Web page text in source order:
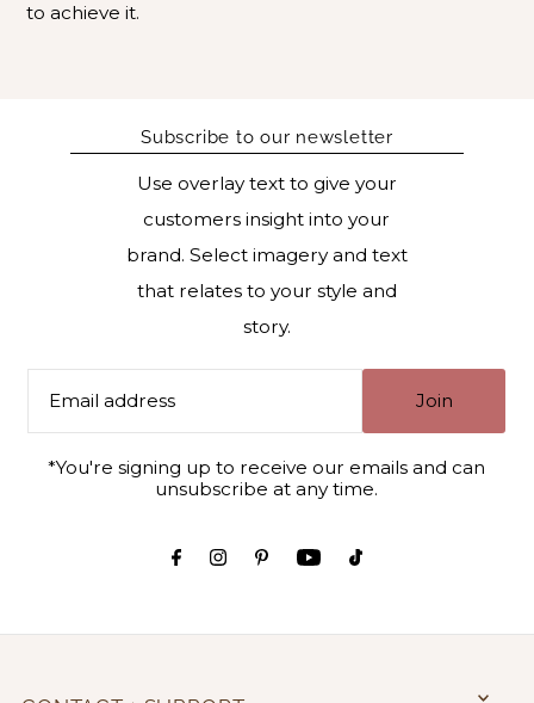
to achieve it.
Subscribe to our newsletter
Use overlay text to give your
customers insight into your
brand. Select imagery and text
that relates to your style and
story.
Join
*You're signing up to receive our emails and can
unsubscribe at any time.